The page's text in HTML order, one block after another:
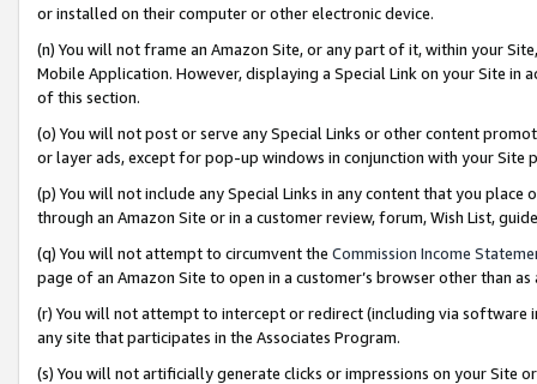
or installed on their computer or other electronic device.
(n) You will not frame an Amazon Site, or any part of it, within your
Mobile Application. However, displaying a Special Link on your Site
of this section.
(o) You will not post or serve any Special Links or other content
or layer ads, except for pop-up windows in conjunction with your
(p) You will not include any Special Links in any content that you
through an Amazon Site or in a customer review, forum, Wish List,
(q) You will not attempt to circumvent the Commission Income
page of an Amazon Site to open in a customer’s browser other than
(r) You will not attempt to intercept or redirect (including via software
any site that participates in the Associates Program.
(s) You will not artificially generate clicks or impressions on your Site